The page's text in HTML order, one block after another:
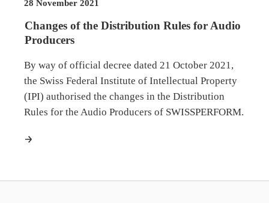
28 November 2021
Changes of the Distribution Rules for Audio
Producers
By way of official decree dated 21 October 2021,
the Swiss Federal Institute of Intellectual Property
(IPI) authorised the changes in the Distribution
Rules for the Audio Producers of SWISSPERFORM.